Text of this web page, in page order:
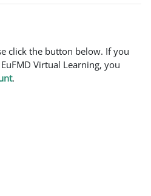
click the button below. If you
Virtual Learning, you
.